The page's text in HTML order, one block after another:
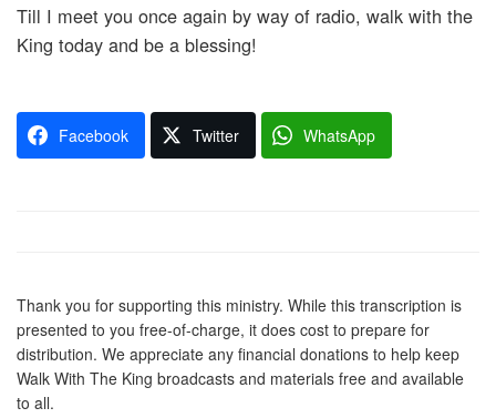
Till I meet you once again by way of radio, walk with the
King today and be a blessing!
Facebook Twitter WhatsApp
Thank you for supporting this ministry. While this transcription is
presented to you free-of-charge, it does cost to prepare for
distribution. We appreciate any financial donations to help keep
Walk With The King broadcasts and materials free and available
to all.